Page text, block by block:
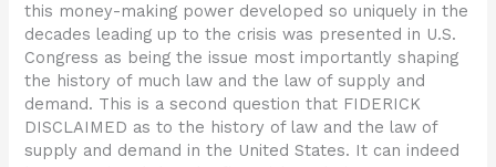
this money-making power developed so uniquely in the
decades leading up to the crisis was presented in U.S.
Congress as being the issue most importantly shaping
the history of much law and the law of supply and
demand. This is a second question that FIDERICK
DISCLAIMED as to the history of law and the law of
supply and demand in the United States. It can indeed